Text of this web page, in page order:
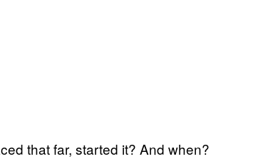
that far, started it? And when?